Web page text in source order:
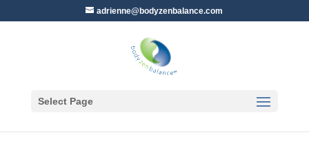
adrienne@bodyzenbalance.com
Select Page